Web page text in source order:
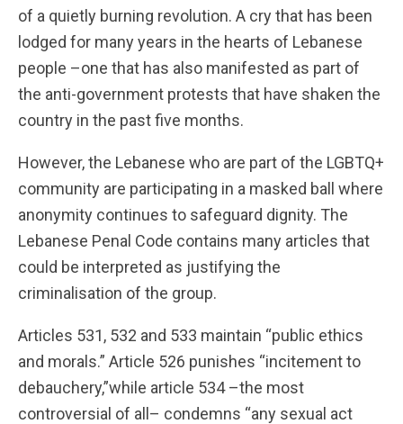
of a quietly burning revolution. A cry that has been
lodged for many years in the hearts of Lebanese
people –one that has also manifested as part of
the anti-government protests that have shaken the
country in the past five months.
However, the Lebanese who are part of the LGBTQ+
community are participating in a masked ball where
anonymity continues to safeguard dignity. The
Lebanese Penal Code contains many articles that
could be interpreted as justifying the
criminalisation of the group.
Articles 531, 532 and 533 maintain “public ethics
and morals.” Article 526 punishes “incitement to
debauchery,”while article 534 –the most
controversial of all– condemns “any sexual act